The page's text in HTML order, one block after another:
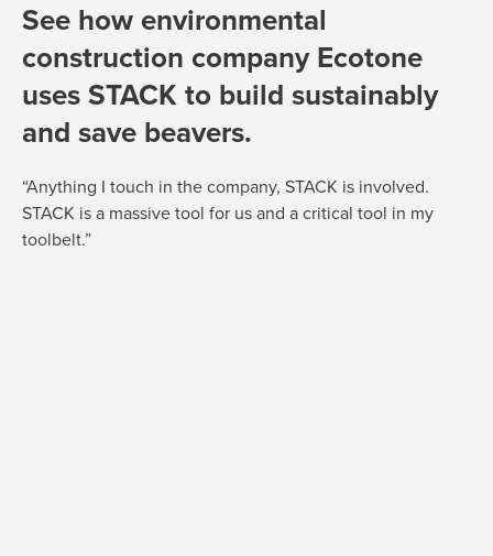
See how environmental
construction company Ecotone
uses STACK to build sustainably
and save beavers.
“Anything I touch in the company, STACK is involved.
STACK is a massive tool for us and a critical tool in my
toolbelt.”